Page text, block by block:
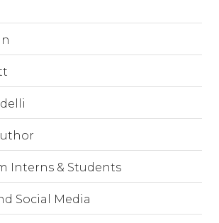
Interns & Students
Social Media